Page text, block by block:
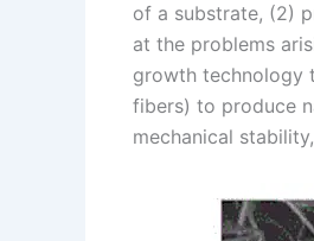
of a substrate, (2)
at the problems
growth technology
fibers) to produce
mechanical